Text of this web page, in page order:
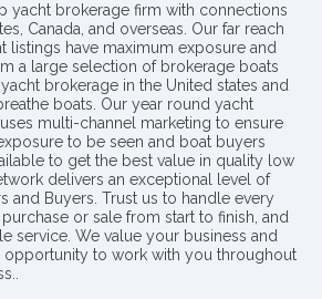
yacht brokerage firm with connections
Canada, and overseas. Our far reach
listings have maximum exposure and
a large selection of brokerage boats
brokerage in the United states and
boats. Our year round yacht
multi-channel marketing to ensure
to be seen and boat buyers
to get the best value in quality low
delivers an exceptional level of
and Buyers. Trust us to handle every
or sale from start to finish, and
service. We value your business and
opportunity to work with you throughout